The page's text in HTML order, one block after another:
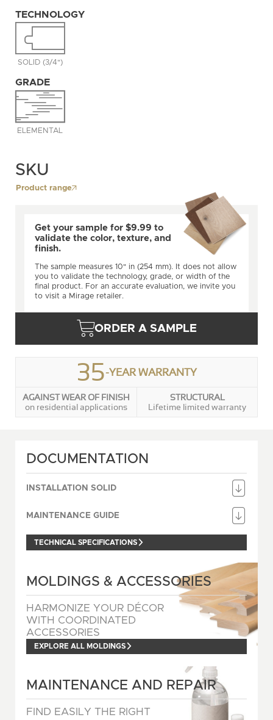
TECHNOLOGY
SOLID (3/4")
GRADE
ELEMENTAL
SKU
Product range
Get your sample for $9.99 to
validate the color, texture, and
finish.
The sample measures 10" in (254 mm). It does not allow
you to validate the technology, grade, or width of the
final product. For an accurate evaluation, we invite you
to visit a Mirage retailer.
ORDER A SAMPLE
35-YEAR WARRANTY
AGAINST WEAR OF FINISH
on residential applications
STRUCTURAL
Lifetime limited warranty
DOCUMENTATION
INSTALLATION SOLID
MAINTENANCE GUIDE
TECHNICAL SPECIFICATIONS
MOLDINGS & ACCESSORIES
HARMONIZE YOUR DÉCOR
WITH COORDINATED
ACCESSORIES
EXPLORE ALL MOLDINGS
MAINTENANCE AND REPAIR
FIND EASILY THE RIGHT